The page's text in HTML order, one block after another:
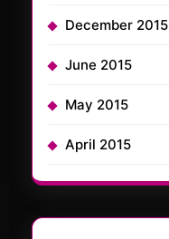
December 2015
June 2015
May 2015
April 2015